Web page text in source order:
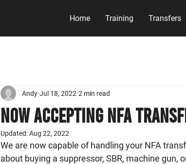
Home Training Transfers
Now Accepting NFA
Andy Jul 18, 2022 2 min read
Updated:Aug 22, 2022
We are now capable of handling your NFA
about buying a suppressor, SBR, machine gun,